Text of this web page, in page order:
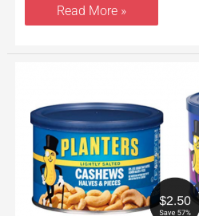
Read More »
Mixed
Nuts
=
as
Low
as
$2.50
at
Safeway